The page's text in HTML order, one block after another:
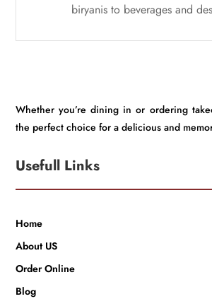
biryanis to beverages and
Whether you’re dining in or ordering
the perfect choice for a delicious and
Usefull Links
Home
About US
Order Online
Blog